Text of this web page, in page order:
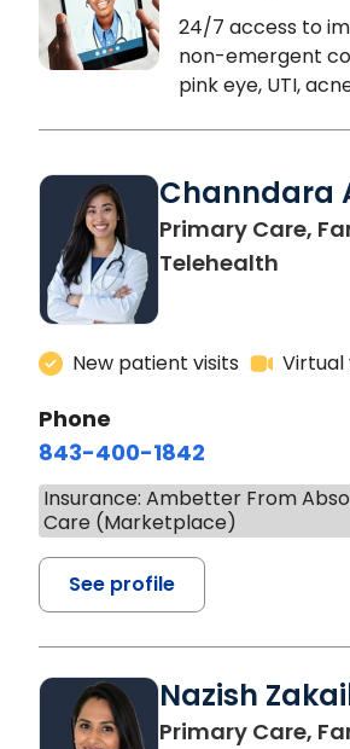
24/7 access to
non-emergent
pink eye, UTI,
Channdara
Primary Care,
Telehealth
New patient visits Virtual
Phone
843-400-1842
Insurance: Ambetter From
Care (Marketplace)
See profile
Nazish
Primary Care,